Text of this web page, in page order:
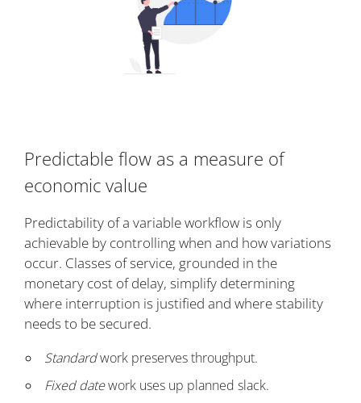
Predictable flow as a measure of
economic value
Predictability of a variable workflow is only
achievable by controlling when and how variations
occur. Classes of service, grounded in the
monetary cost of delay, simplify determining
where interruption is justified and where stability
needs to be secured.
Standardwork preserves throughput.
Fixed datework uses up planned slack.